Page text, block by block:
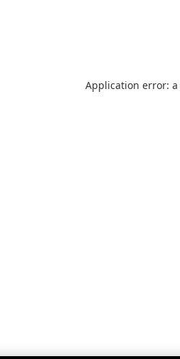
Application error: a